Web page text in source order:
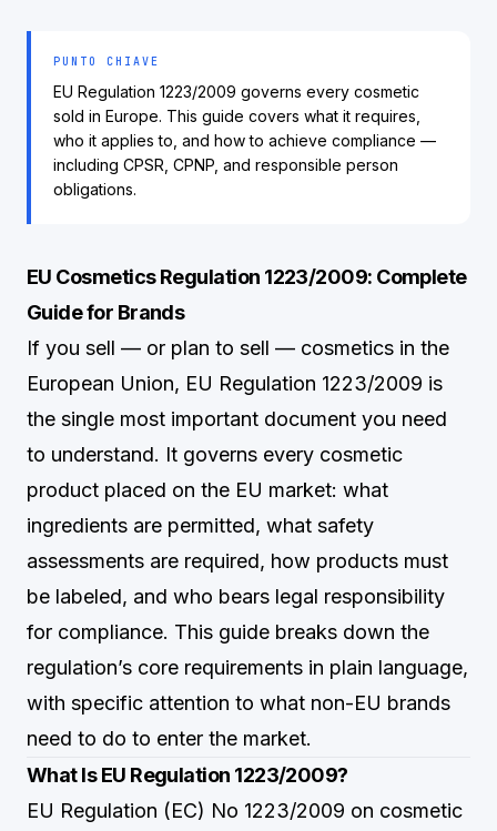
PUNTO CHIAVE
EU Regulation 1223/2009 governs every cosmetic
sold in Europe. This guide covers what it requires,
who it applies to, and how to achieve compliance —
including CPSR, CPNP, and responsible person
obligations.
EU Cosmetics Regulation 1223/2009: Complete
Guide for Brands
If you sell — or plan to sell — cosmetics in the
European Union, EU Regulation 1223/2009 is
the single most important document you need
to understand. It governs every cosmetic
product placed on the EU market: what
ingredients are permitted, what safety
assessments are required, how products must
be labeled, and who bears legal responsibility
for compliance. This guide breaks down the
regulation’s core requirements in plain language,
with specific attention to what non-EU brands
need to do to enter the market.
What Is EU Regulation 1223/2009?
EU Regulation (EC) No 1223/2009 on cosmetic